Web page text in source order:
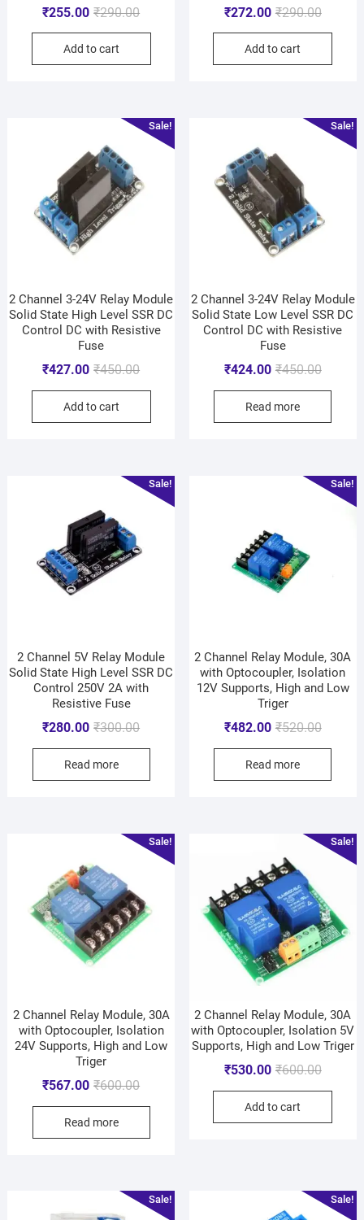
₹290.00
₹255.00
Add to cart
₹290.00
₹272.00
Add to cart
Sale!
2 Channel 3-24V Relay Module
Solid State High Level SSR DC
Control DC with Resistive
Fuse
₹450.00
₹427.00
Add to cart
Sale!
2 Channel 3-24V Relay Module
Solid State Low Level SSR DC
Control DC with Resistive
Fuse
₹450.00
₹424.00
Read more
Sale!
2 Channel 5V Relay Module
Solid State High Level SSR DC
Control 250V 2A with
Resistive Fuse
₹300.00
₹280.00
Read more
Sale!
2 Channel Relay Module, 30A
with Optocoupler, Isolation
12V Supports, High and Low
Triger
₹520.00
₹482.00
Read more
Sale!
2 Channel Relay Module, 30A
with Optocoupler, Isolation
24V Supports, High and Low
Triger
₹600.00
₹567.00
Read more
Sale!
2 Channel Relay Module, 30A
with Optocoupler, Isolation 5V
Supports, High and Low Triger
₹600.00
₹530.00
Add to cart
Sale! Sale!